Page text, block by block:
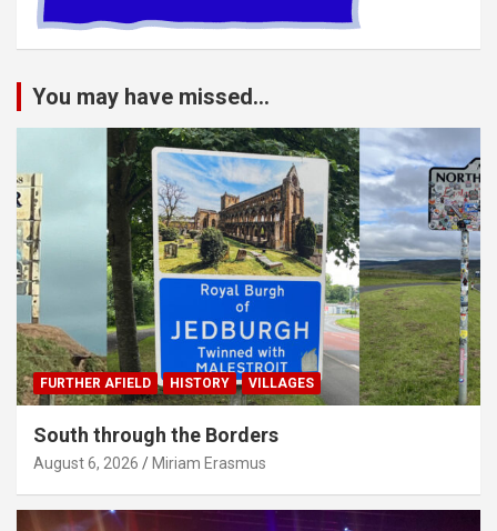
You may have missed...
FURTHER AFIELD HISTORY VILLAGES
South through the Borders
August 6, 2026 Miriam Erasmus